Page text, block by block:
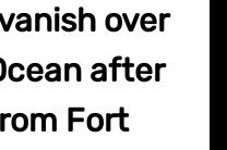
over
after
Fort